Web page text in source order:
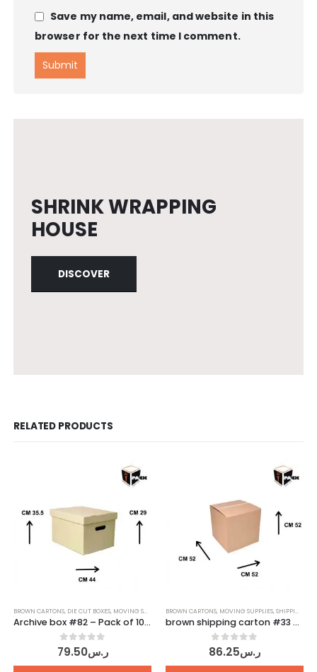
Save my name, email, and website in this
browser for the next time I comment.
SHRINK WRAPPING
HOUSE
DISCOVER
RELATED PRODUCTS
BROWN CARTONS, DIE CUT BOXES, MOVING SUPPLIES ,SHIPPING CARTONS
Archive box #82 – Pack of 10 pcs
0out of 5
ر.س79.50
BROWN CARTONS, MOVING SUPPLIES, SHIPPING CARTONS
brown shipping carton #33 – Pack of 10 pcs
0out of 5
ر.س86.25